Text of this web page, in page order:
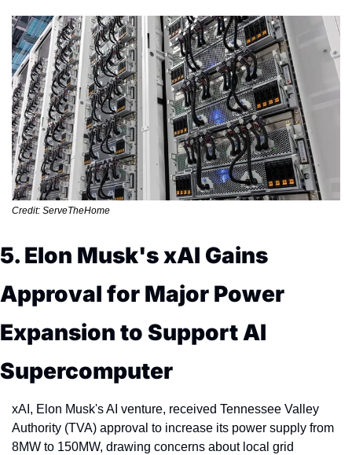
Credit: ServeTheHome
5. Elon Musk's xAI Gains
Approval for Major Power
Expansion to Support AI
Supercomputer
xAI, Elon Musk's AI venture, received Tennessee Valley
Authority (TVA) approval to increase its power supply from
8MW to 150MW, drawing concerns about local grid